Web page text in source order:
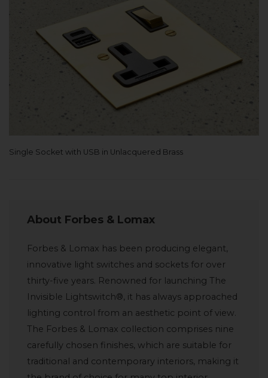
Single Socket with USB in Unlacquered Brass
About Forbes & Lomax
Forbes & Lomax has been producing elegant,
innovative light switches and sockets for over
thirty-five years. Renowned for launching The
Invisible Lightswitch®, it has always approached
lighting control from an aesthetic point of view.
The Forbes & Lomax collection comprises nine
carefully chosen finishes, which are suitable for
traditional and contemporary interiors, making it